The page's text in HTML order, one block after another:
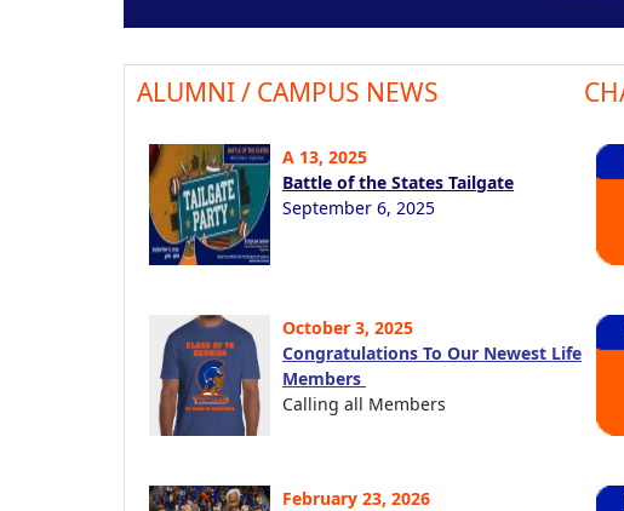
ALUMNI / CAMPUS NEWS
A 13, 2025
Battle of the States Tailgate
September 6, 2025
October 3, 2025
Congratulations To Our Newest Life
Members
Calling all Members
February 23, 2026